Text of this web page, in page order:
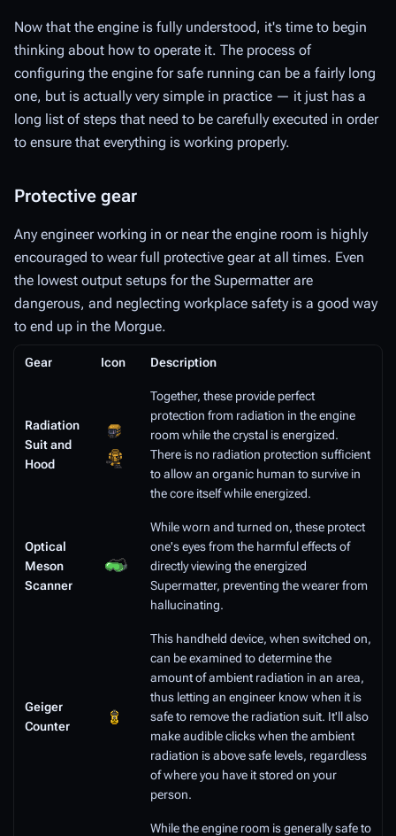
Now that the engine is fully understood, it's time to begin
thinking about how to operate it. The process of
configuring the engine for safe running can be a fairly long
one, but is actually very simple in practice — it just has a
long list of steps that need to be carefully executed in order
to ensure that everything is working properly.
Protective gear
Any engineer working in or near the engine room is highly
encouraged to wear full protective gear at all times. Even
the lowest output setups for the Supermatter are
dangerous, and neglecting workplace safety is a good way
to end up in the Morgue.
Gear Icon Description
Radiation
Suit and
Hood
Together, these provide perfect
protection from radiation in the engine
room while the crystal is energized.
There is no radiation protection sufficient
to allow an organic human to survive in
the core itself while energized.
Optical
Meson
Scanner
While worn and turned on, these protect
one's eyes from the harmful effects of
directly viewing the energized
Supermatter, preventing the wearer from
hallucinating.
Geiger
Counter
This handheld device, when switched on,
can be examined to determine the
amount of ambient radiation in an area,
thus letting an engineer know when it is
safe to remove the radiation suit. It'll also
make audible clicks when the ambient
radiation is above safe levels, regardless
of where you have it stored on your
person.
While the engine room is generally safe to